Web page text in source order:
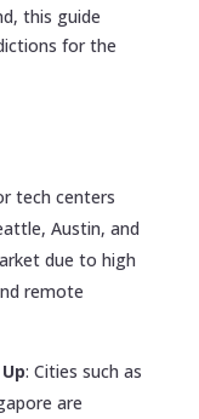
this guide
for the
tech centers
Austin, and
due to high
remote
: Cities such as
are